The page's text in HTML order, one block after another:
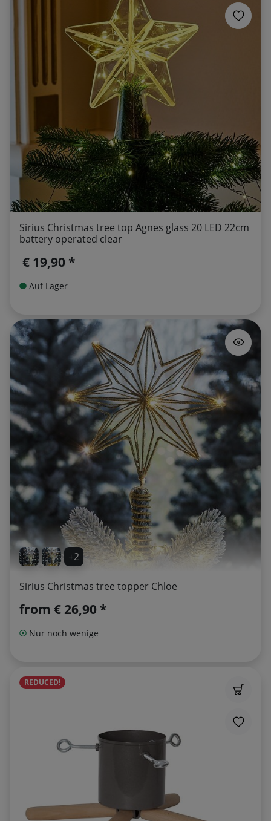
Sirius Christmas tree top Agnes glass 20 LED 22cm
battery operated clear
€ 19,90 *
Auf Lager
+2
Sirius Christmas tree topper Chloe
from € 26,90 *
Nur noch wenige
REDUCED!